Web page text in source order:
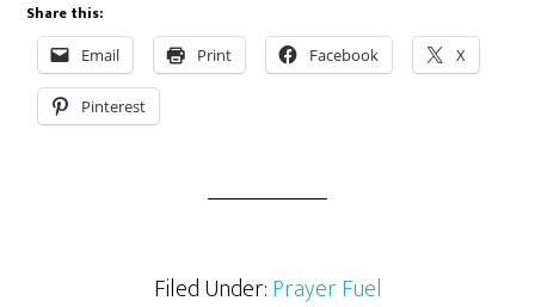
Share this:
Email Print Facebook X
Pinterest
Filed Under:Prayer Fuel